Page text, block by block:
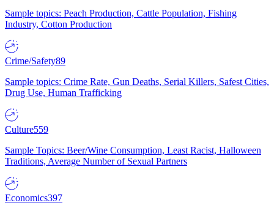
Sample topics: Peach Production, Cattle Population, Fishing
Industry, Cotton Production
Crime/Safety89
Sample topics: Crime Rate, Gun Deaths, Serial Killers, Safest Cities,
Drug Use, Human Trafficking
Culture559
Sample Topics: Beer/Wine Consumption, Least Racist, Halloween
Traditions, Average Number of Sexual Partners
Economics397